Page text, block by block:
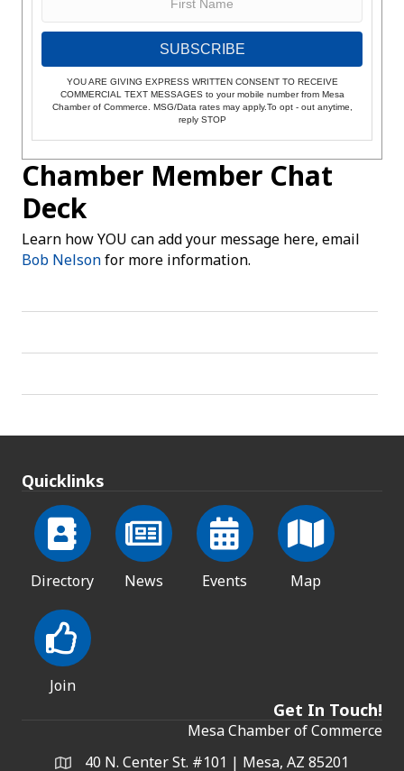
SUBSCRIBE
YOU ARE GIVING EXPRESS WRITTEN CONSENT TO RECEIVE
COMMERCIAL TEXT MESSAGES to your mobile number from Mesa
Chamber of Commerce. MSG/Data rates may apply.To opt - out anytime,
reply STOP
Chamber Member Chat
Deck
Learn how YOU can add your message here, email
Bob Nelsonfor more information.
Quicklinks
Directory News Events Map
Join
Get In Touch!
Mesa Chamber of Commerce
Address & Map
40 N. Center St. #101 | Mesa, AZ 85201